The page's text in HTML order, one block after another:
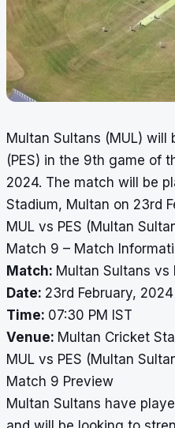
Multan Sultans (MUL) will
(PES) in the 9th game of
2024. The match will be
Stadium, Multan on 23rd
MUL vs PES (Multan
Match 9 – Match
Match: Multan Sultans vs
Date: 23rd February, 2024
Time: 07:30 PM IST
Venue: Multan Cricket
MUL vs PES (Multan
Match 9 Preview
Multan Sultans have